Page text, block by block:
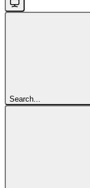
Search...